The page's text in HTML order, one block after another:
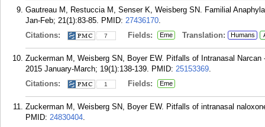
Gautreau M, Restuccia M, Senser K, Weisberg SN. Familial
Jan-Feb; 21(1):83-85. PMID: 27436170.
Citations:
7 Fields: Eme Translation: Humans
Zuckerman M, Weisberg SN, Boyer EW. Pitfalls of Intranasal
2015 January-March; 19(1):138-139. PMID: 25153369.
Citations:
1 Fields: Eme
Zuckerman M, Weisberg SN, Boyer EW. Pitfalls of intranasal
PMID: 24830404.